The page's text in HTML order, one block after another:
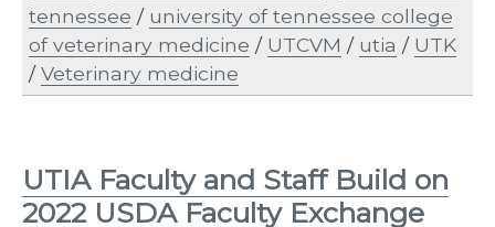
tennessee / university of tennessee college
of veterinary medicine / UTCVM / utia / UTK
/Veterinary medicine
UTIA Faculty and Staff Build on
2022 USDA Faculty Exchange